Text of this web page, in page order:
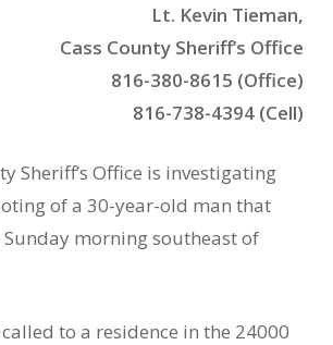
Lt. Kevin Tieman,
Cass County Sheriff’s Office
816-380-8615 (Office)
816-738-4394 (Cell)
Sheriff’s Office is investigating
of a 30-year-old man that
morning southeast of
to a residence in the 24000